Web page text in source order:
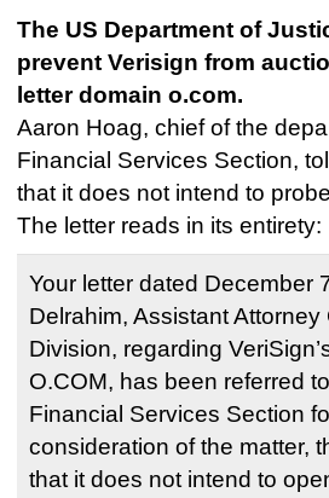
The US Department of
prevent Verisign from
letter domain o.com.
Aaron Hoag, chief of the
Financial Services Section,
that it does not intend to
The letter reads in its entirety:
Your letter dated December
Delrahim, Assistant
Division, regarding
O.COM, has been referred
Financial Services Section
consideration of the matter,
that it does not intend to